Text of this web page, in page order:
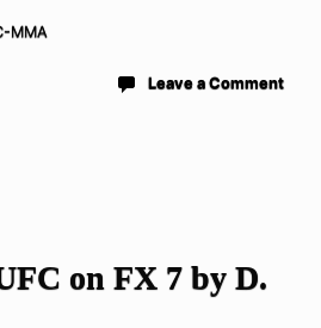
MMA
Leave a Comment
on FX 7 by D.